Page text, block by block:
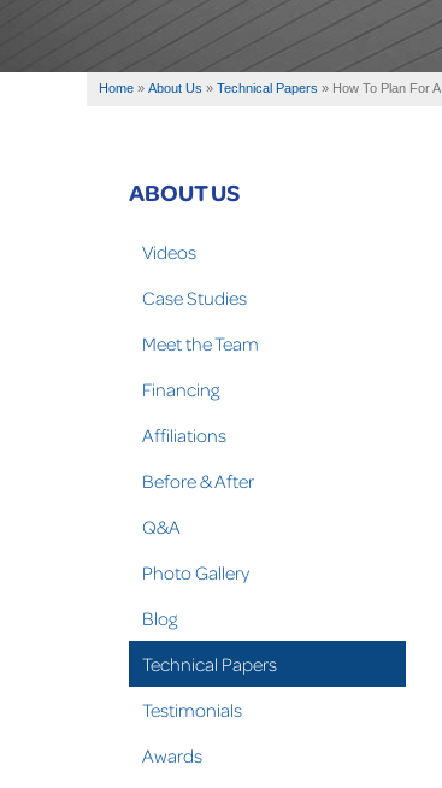
Home » About Us » Technical Papers » How To Plan For
ABOUT US
Videos
Case Studies
Meet the Team
Financing
Affiliations
Before & After
Q&A
Photo Gallery
Blog
Technical Papers
Testimonials
Awards